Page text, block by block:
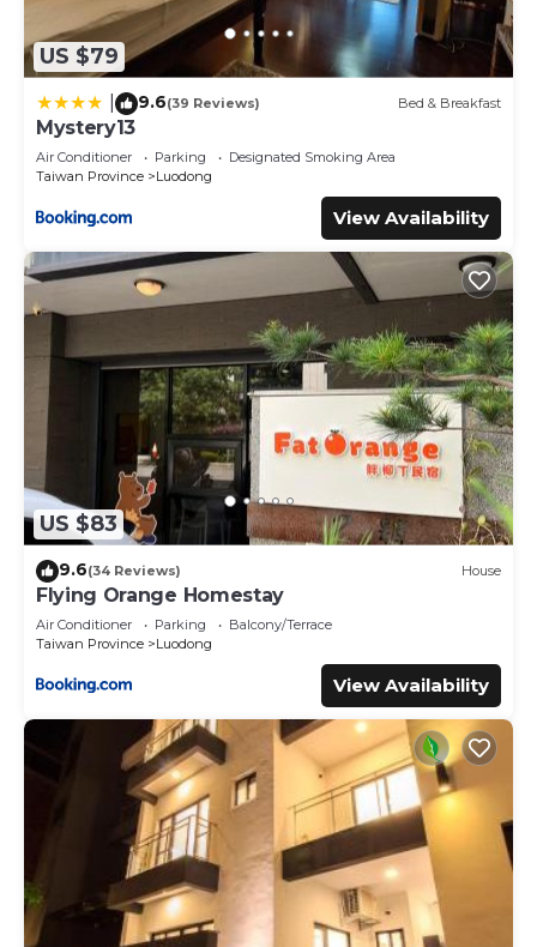
US $79
9.6(39 Reviews) Bed & Breakfast
Mystery13
Air Conditioner Parking
Designated Smoking Area
Taiwan Province
Luodong
View Availability
US $83
9.6(34 Reviews) House
Flying Orange Homestay
Air Conditioner Parking
Balcony/Terrace
Taiwan Province
Luodong
View Availability